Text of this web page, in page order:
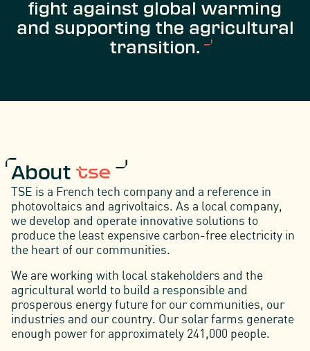
fight against global warming
and supporting the agricultural
transition.
About
TSE is a French tech company and a reference in
photovoltaics and agrivoltaics. As a local company,
we develop and operate innovative solutions to
produce the least expensive carbon-free electricity in
the heart of our communities.
We are working with local stakeholders and the
agricultural world to build a responsible and
prosperous energy future for our communities, our
industries and our country. Our solar farms generate
enough power for approximately 241,000 people.